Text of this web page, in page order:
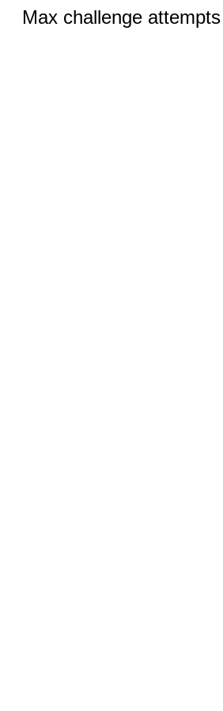
Max challenge